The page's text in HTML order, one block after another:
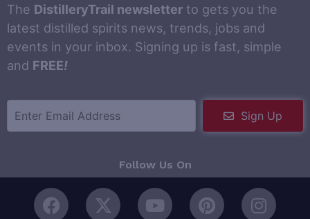
The DistilleryTrail newsletter to gets you the
latest distilled spirits news, trends, jobs and
events in your inbox. Signing up is fast, simple
and FREE!
Sign Up
Follow Us On